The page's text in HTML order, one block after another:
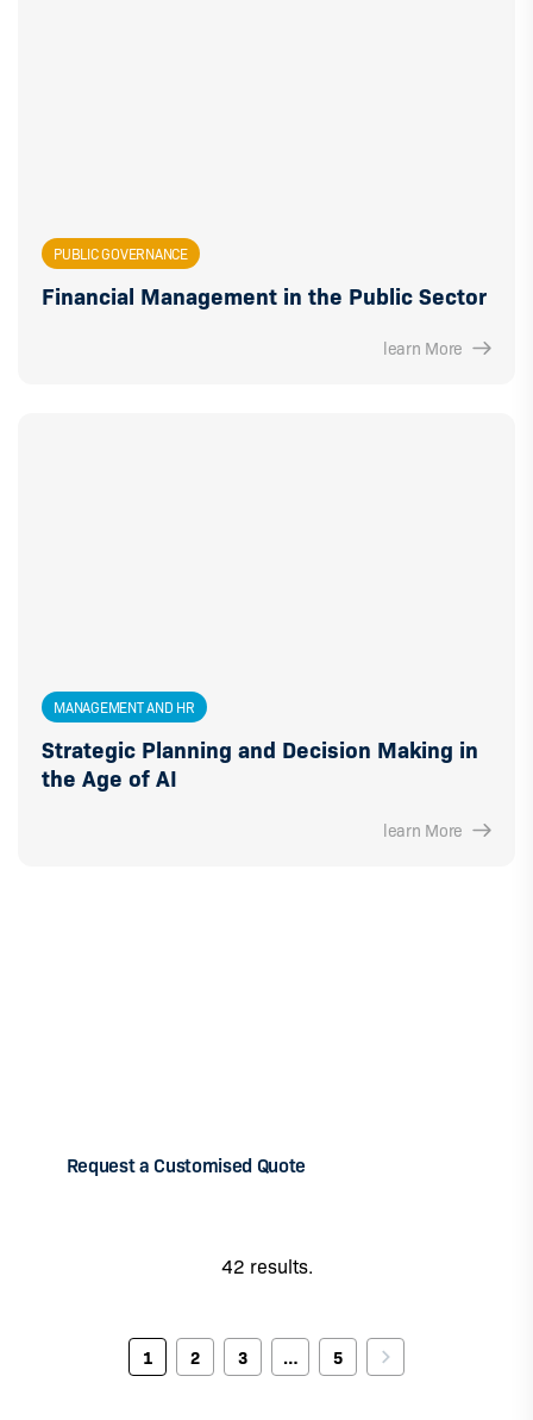
PUBLIC GOVERNANCE
Financial Management in the Public Sector
learn More
MANAGEMENT AND HR
Strategic Planning and Decision Making in
the Age of AI
learn More
Request a Customised Quote
42 results.
1 2 3 … 5